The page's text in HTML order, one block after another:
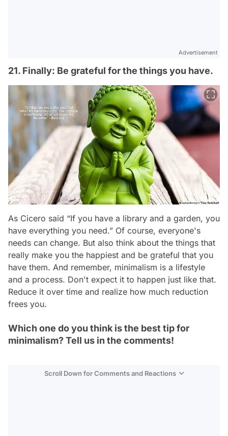
Advertisement
21. Finally: Be grateful for the things you have.
As Cicero said “If you have a library and a garden, you
have everything you need.” Of course, everyone's
needs can change. But also think about the things that
really make you the happiest and be grateful that you
have them. And remember, minimalism is a lifestyle
and a process. Don't expect it to happen just like that.
Reduce it over time and realize how much reduction
frees you.
Which one do you think is the best tip for
minimalism? Tell us in the comments!
Scroll Down for Comments and Reactions